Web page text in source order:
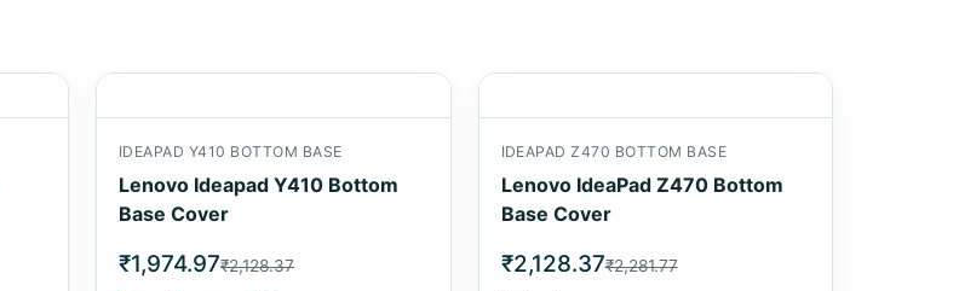
IDEAPAD Y410 BOTTOM BASE
Lenovo Ideapad Y410 Bottom
Base Cover
₹1,974.97₹2,128.37
IDEAPAD Z470 BOTTOM BASE
Lenovo IdeaPad Z470 Bottom
Base Cover
₹2,128.37₹2,281.77